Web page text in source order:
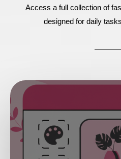
Access a full collection of
designed for daily